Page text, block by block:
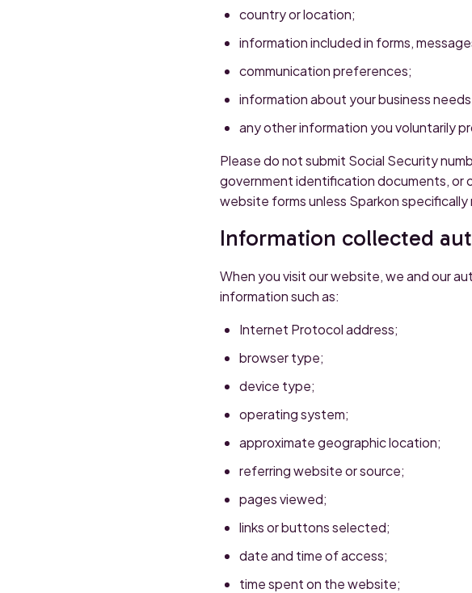
country or location;
information included in forms,
communication preferences;
information about your business
any other information you voluntarily
Please do not submit Social Security
government identification documents, or
website forms unless Sparkon
Information collected
When you visit our website, we and our
information such as:
Internet Protocol address;
browser type;
device type;
operating system;
approximate geographic location;
referring website or source;
pages viewed;
links or buttons selected;
date and time of access;
time spent on the website;